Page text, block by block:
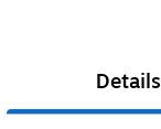
Details